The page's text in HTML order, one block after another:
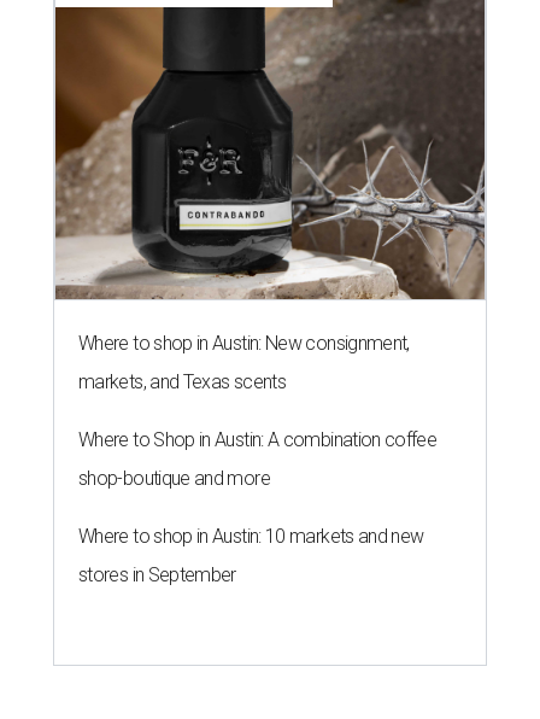
Where to shop in Austin: New consignment,
markets, and Texas scents
Where to Shop in Austin: A combination coffee
shop-boutique and more
Where to shop in Austin: 10 markets and new
stores in September